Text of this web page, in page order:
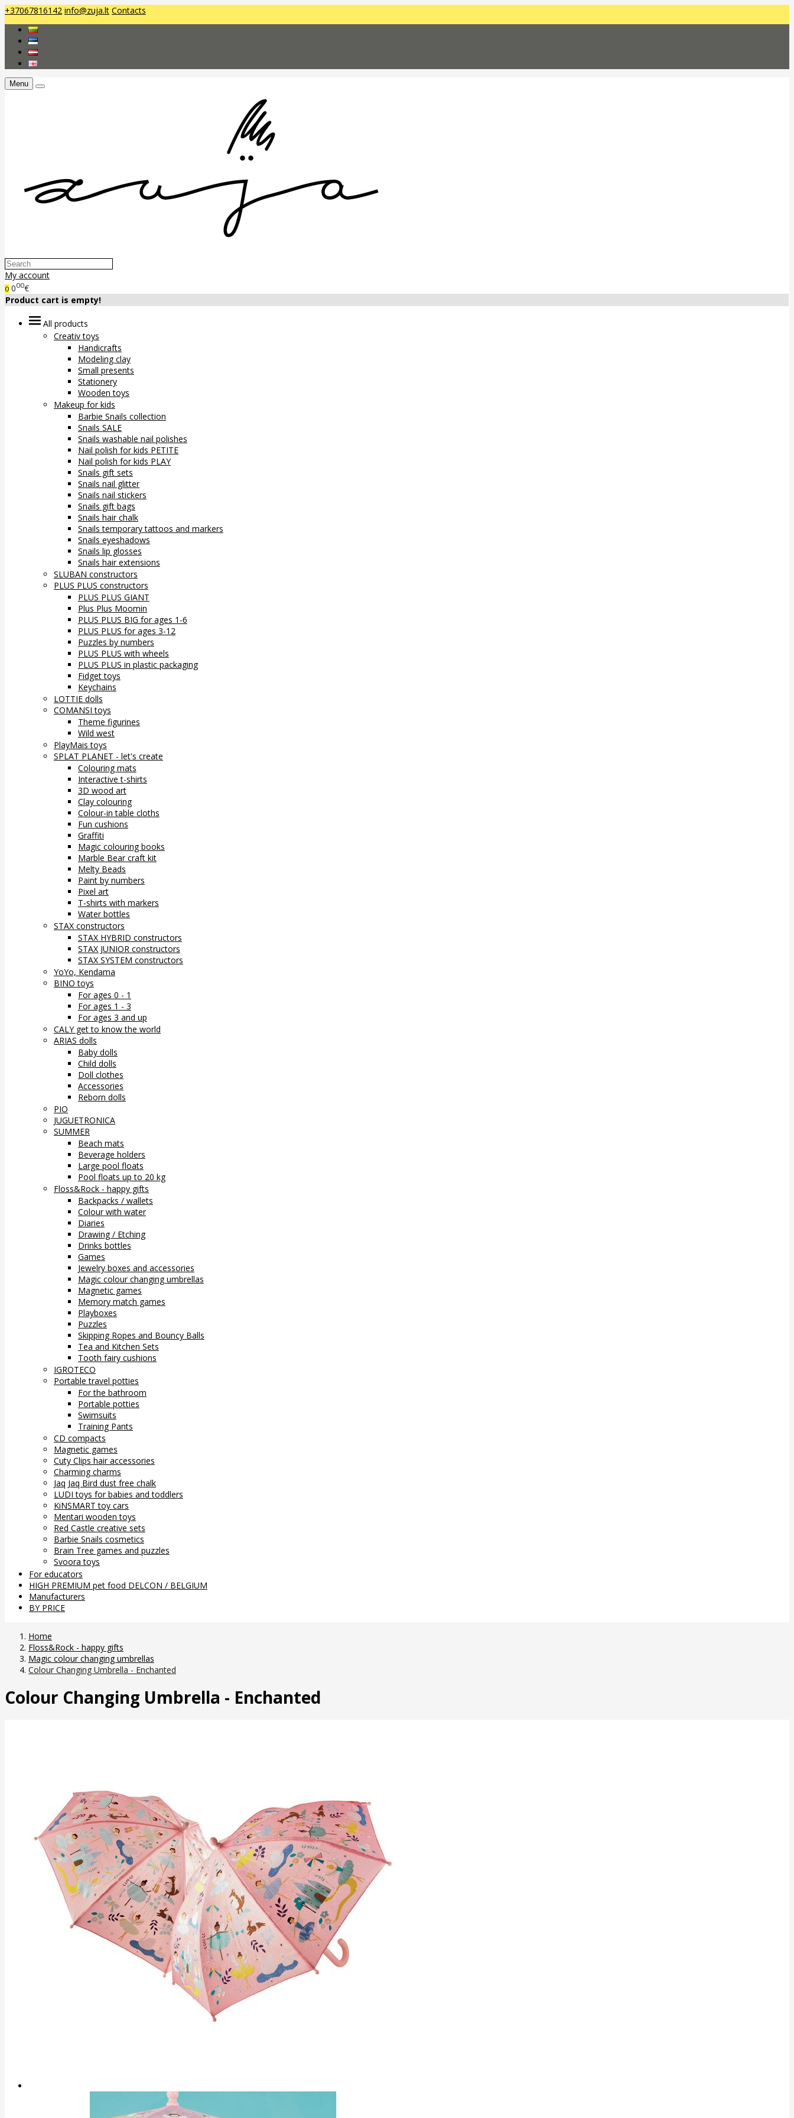
+37067816142 info@zuja.lt Contacts
Menu
My account
0 000€
Product cart is empty!
All products
Creativ toys
Handicrafts
Modeling clay
Small presents
Stationery
Wooden toys
Makeup for kids
Barbie Snails collection
Snails SALE
Snails washable nail polishes
Nail polish for kids PETITE
Nail polish for kids PLAY
Snails gift sets
Snails nail glitter
Snails nail stickers
Snails gift bags
Snails hair chalk
Snails temporary tattoos and markers
Snails eyeshadows
Snails lip glosses
Snails hair extensions
SLUBAN constructors
PLUS PLUS constructors
PLUS PLUS GIANT
Plus Plus Moomin
PLUS PLUS BIG for ages 1-6
PLUS PLUS for ages 3-12
Puzzles by numbers
PLUS PLUS with wheels
PLUS PLUS in plastic packaging
Fidget toys
Keychains
LOTTIE dolls
COMANSI toys
Theme figurines
Wild west
PlayMais toys
SPLAT PLANET - let's create
Colouring mats
Interactive t-shirts
3D wood art
Clay colouring
Colour-in table cloths
Fun cushions
Graffiti
Magic colouring books
Marble Bear craft kit
Melty Beads
Paint by numbers
Pixel art
T-shirts with markers
Water bottles
STAX constructors
STAX HYBRID constructors
STAX JUNIOR constructors
STAX SYSTEM constructors
YoYo, Kendama
BINO toys
For ages 0 - 1
For ages 1 - 3
For ages 3 and up
CALY get to know the world
ARIAS dolls
Baby dolls
Child dolls
Doll clothes
Accessories
Reborn dolls
PIO
JUGUETRONICA
SUMMER
Beach mats
Beverage holders
Large pool floats
Pool floats up to 20 kg
Floss&Rock - happy gifts
Backpacks / wallets
Colour with water
Diaries
Drawing / Etching
Drinks bottles
Games
Jewelry boxes and accessories
Magic colour changing umbrellas
Magnetic games
Memory match games
Playboxes
Puzzles
Skipping Ropes and Bouncy Balls
Tea and Kitchen Sets
Tooth fairy cushions
IGROTECO
Portable travel potties
For the bathroom
Portable potties
Swimsuits
Training Pants
CD compacts
Magnetic games
Cuty Clips hair accessories
Charming charms
Jaq Jaq Bird dust free chalk
LUDI toys for babies and toddlers
KiNSMART toy cars
Mentari wooden toys
Red Castle creative sets
Barbie Snails cosmetics
Brain Tree games and puzzles
Svoora toys
For educators
HIGH PREMIUM pet food DELCON / BELGIUM
Manufacturers
BY PRICE
Home
Floss&Rock - happy gifts
Magic colour changing umbrellas
Colour Changing Umbrella - Enchanted
Colour Changing Umbrella - Enchanted